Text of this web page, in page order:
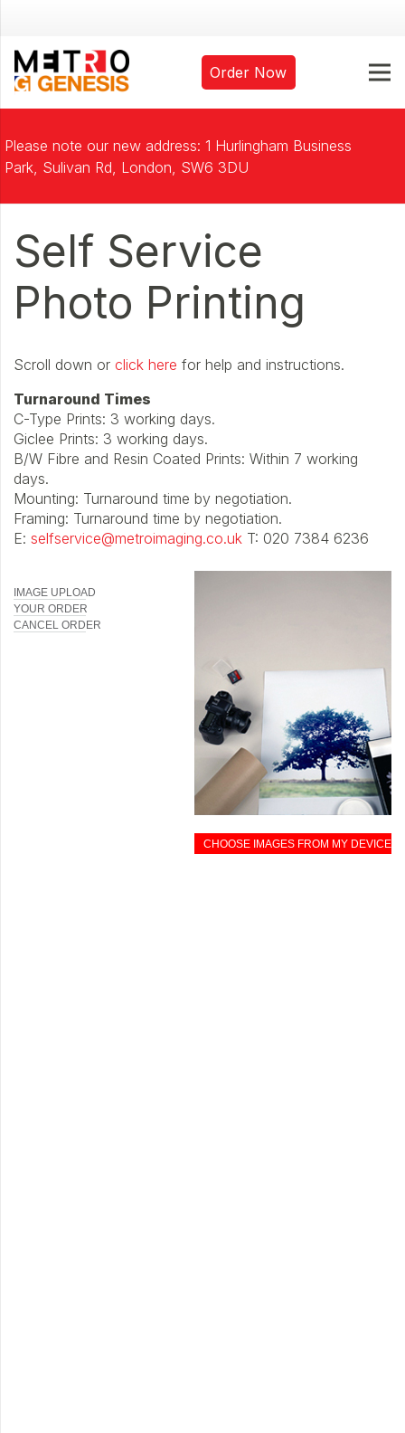
Order Now
Please note our new address: 1 Hurlingham Business
Park, Sulivan Rd, London, SW6 3DU
Self Service
Photo Printing
Scroll down or click here for help and instructions.
Turnaround Times
C-Type Prints: 3 working days.
Giclee Prints: 3 working days.
B/W Fibre and Resin Coated Prints: Within 7 working
days.
Mounting: Turnaround time by negotiation.
Framing: Turnaround time by negotiation.
E: selfservice@metroimaging.co.uk T: 020 7384 6236